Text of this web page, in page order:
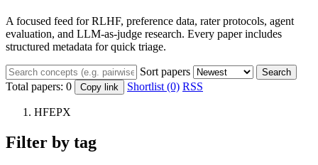
A focused feed for RLHF, preference data, rater protocols, agent
evaluation, and LLM-as-judge research. Every paper includes
structured metadata for quick triage.
Sort papers Search
Total papers: 0 Copy link Shortlist (0) RSS
HFEPX
Filter by tag